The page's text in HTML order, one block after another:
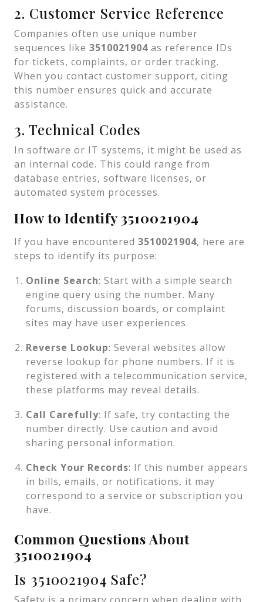
2. Customer Service Reference
Companies often use unique number
sequences like 3510021904 as reference IDs
for tickets, complaints, or order tracking.
When you contact customer support, citing
this number ensures quick and accurate
assistance.
3. Technical Codes
In software or IT systems, it might be used as
an internal code. This could range from
database entries, software licenses, or
automated system processes.
How to Identify 3510021904
If you have encountered 3510021904, here are
steps to identify its purpose:
Online Search: Start with a simple search
engine query using the number. Many
forums, discussion boards, or complaint
sites may have user experiences.
Reverse Lookup: Several websites allow
reverse lookup for phone numbers. If it is
registered with a telecommunication service,
these platforms may reveal details.
Call Carefully: If safe, try contacting the
number directly. Use caution and avoid
sharing personal information.
Check Your Records: If this number appears
in bills, emails, or notifications, it may
correspond to a service or subscription you
have.
Common Questions About
3510021904
Is 3510021904 Safe?